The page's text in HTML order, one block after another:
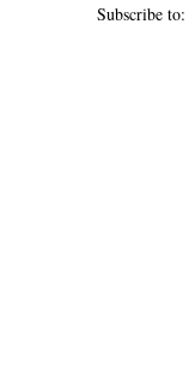
Subscribe to: